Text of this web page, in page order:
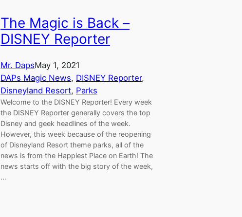
The Magic is Back –
DISNEY Reporter
Mr. DapsMay 1, 2021
DAPs Magic News, DISNEY Reporter
Disneyland Resort, Parks
Welcome to the DISNEY Reporter! Every week
the DISNEY Reporter generally covers the top
Disney and geek headlines of the week.
However, this week because of the reopening
of Disneyland Resort theme parks, all of the
news is from the Happiest Place on Earth! The
news starts off with the big story of the week,
…